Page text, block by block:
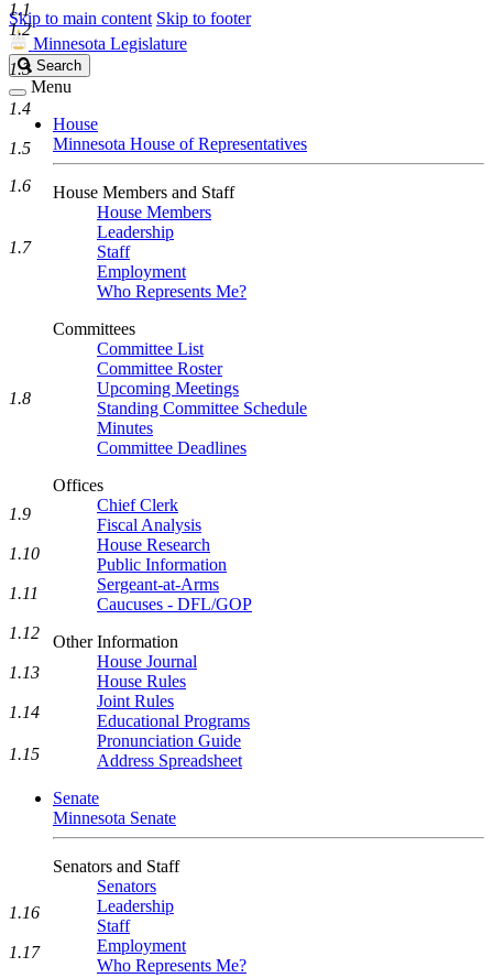
Skip to main content Skip to footer
Minnesota Legislature
Search
Legislature
Search
Menu
House
Minnesota House of Representatives
House Members and Staff
House Members
Leadership
Staff
Employment
Who Represents Me?
Committees
Committee List
Committee Roster
Upcoming Meetings
Standing Committee Schedule
Minutes
Committee Deadlines
Offices
Chief Clerk
Fiscal Analysis
House Research
Public Information
Sergeant-at-Arms
Caucuses - DFL/GOP
Other Information
House Journal
House Rules
Joint Rules
Educational Programs
Pronunciation Guide
Address Spreadsheet
Senate
Minnesota Senate
Senators and Staff
Senators
Leadership
Staff
Employment
Who Represents Me?
1.1
1.2
1.3
1.4
1.5
1.6
1.7
1.8
1.9
1.10
1.11
1.12
1.13
1.14
1.15
1.16
1.17